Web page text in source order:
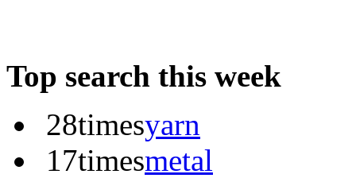
Top search this week
28timesyarn
17timesmetal